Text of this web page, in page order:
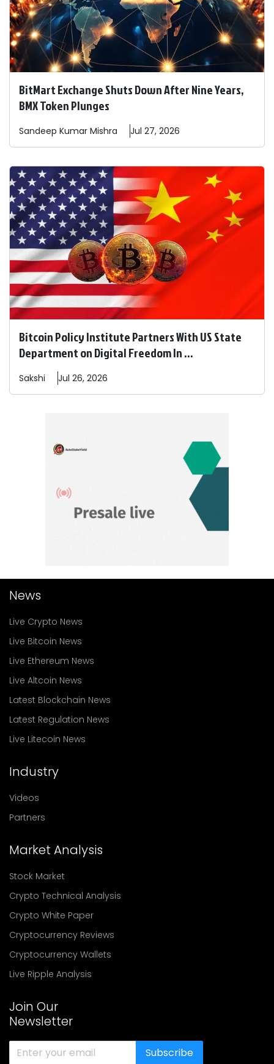
BitMart Exchange Shuts Down After Nine Years,
BMX Token Plunges
Sandeep Kumar Mishra Jul 27, 2026
Bitcoin Policy Institute Partners With US State
Department on Digital Freedom In ...
Sakshi Jul 26, 2026
News
Live Crypto News
Live Bitcoin News
Live Ethereum News
Live Altcoin News
Latest Blockchain News
Latest Regulation News
Live Litecoin News
Industry
Videos
Partners
Market Analysis
Stock Market
Crypto Technical Analysis
Crypto White Paper
Cryptocurrency Reviews
Cryptocurrency Wallets
Live Ripple Analysis
Join Our
Newsletter
Subscribe